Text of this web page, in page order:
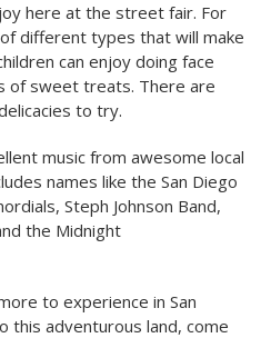
here at the street fair. For
different types that will make
can enjoy doing face
of sweet treats. There are
to try.
music from awesome local
names like the San Diego
Steph Johnson Band,
the Midnight
to experience in San
this adventurous land, come